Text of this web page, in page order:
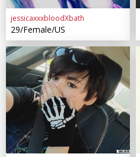
jessicaxxxbloodXbath
29/Female/US